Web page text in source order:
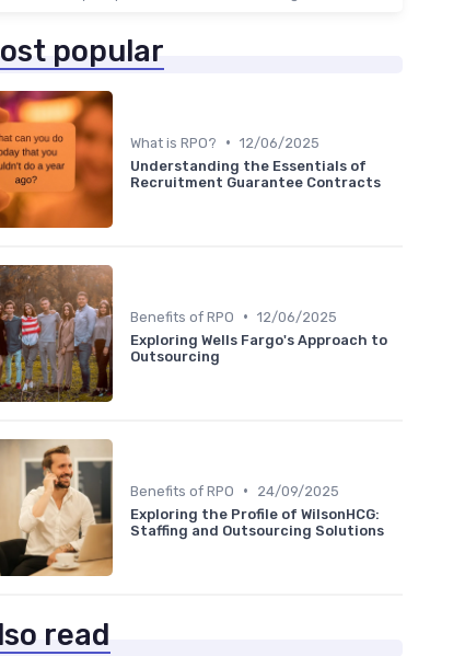
popular
What is RPO? • 12/06/2025
Understanding the Essentials of
Recruitment Guarantee Contracts
Benefits of RPO • 12/06/2025
Exploring Wells Fargo's Approach to
Outsourcing
Benefits of RPO •
24/09/2025
Exploring the Profile of WilsonHCG:
Staffing and Outsourcing Solutions
read